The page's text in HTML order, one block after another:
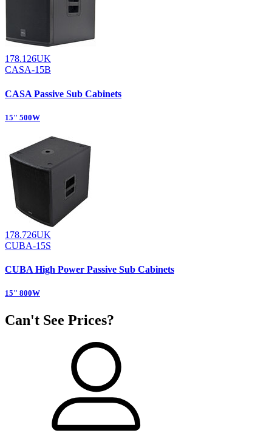
178.126UK
CASA-15B
CASA Passive Sub Cabinets
15" 500W
178.726UK
CUBA-15S
CUBA High Power Passive Sub Cabinets
15" 800W
Can't See Prices?